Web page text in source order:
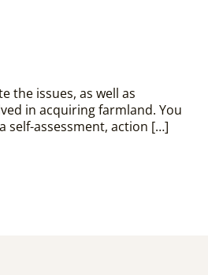
the issues, as well as
in acquiring farmland. You
self-assessment, action […]